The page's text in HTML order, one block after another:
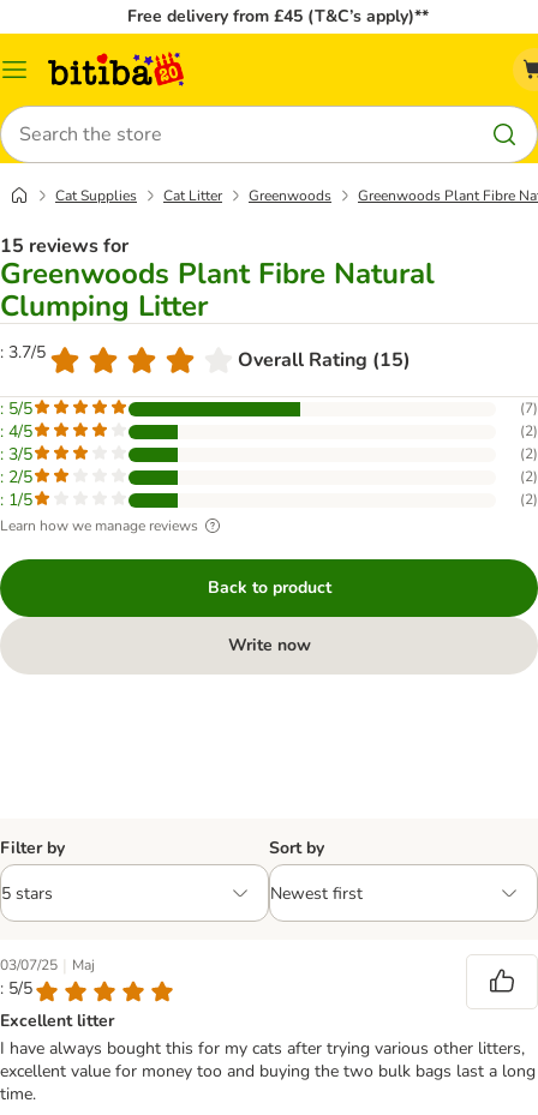
Free delivery from £45 (T&C’s apply)**
Catalog
Search
Cat Supplies Cat Litter Greenwoods Greenwoods Plant Fibre
15 reviews for
Greenwoods Plant Fibre Natural
Clumping Litter
: 3.7/5 Overall Rating (15)
: 5/5 (7)
: 4/5 (2)
: 3/5 (2)
: 2/5 (2)
: 1/5 (2)
Learn how we manage reviews
Back to product
Write now
Filter by Sort by
03/07/25 | Maj
: 5/5
Excellent litter
I have always bought this for my cats after trying various other litters,
excellent value for money too and buying the two bulk bags last a long
time.